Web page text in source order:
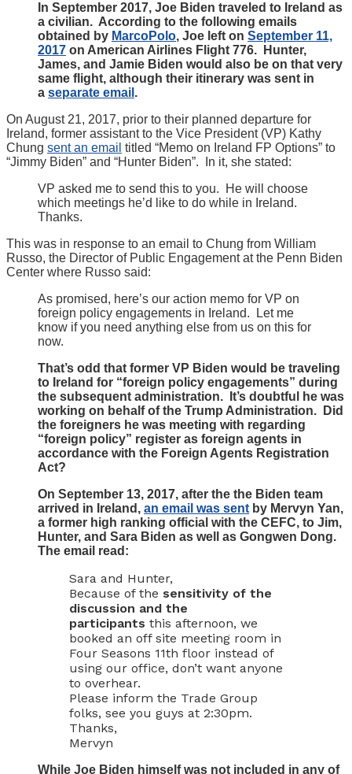
In September 2017, Joe Biden traveled to Ireland as
a civilian. According to the following emails
obtained by MarcoPolo, Joe left on September 11,
2017 on American Airlines Flight 776. Hunter,
James, and Jamie Biden would also be on that very
same flight, although their itinerary was sent in
a separate email .
On August 21, 2017, prior to their planned departure for
Ireland, former assistant to the Vice President (VP) Kathy
Chung sent an email titled “Memo on Ireland FP Options” to
“Jimmy Biden” and “Hunter Biden”. In it, she stated:
VP asked me to send this to you. He will choose
which meetings he’d like to do while in Ireland.
Thanks.
This was in response to an email to Chung from William
Russo, the Director of Public Engagement at the Penn Biden
Center where Russo said:
As promised, here’s our action memo for VP on
foreign policy engagements in Ireland. Let me
know if you need anything else from us on this for
now.
That’s odd that former VP Biden would be traveling
to Ireland for “foreign policy engagements” during
the subsequent administration. It’s doubtful he was
working on behalf of the Trump Administration. Did
the foreigners he was meeting with regarding
“foreign policy” register as foreign agents in
accordance with the Foreign Agents Registration
Act?
On September 13, 2017, after the the Biden team
arrived in Ireland, an email was sent by Mervyn Yan,
a former high ranking official with the CEFC, to Jim,
Hunter, and Sara Biden as well as Gongwen Dong.
The email read:
Sara and Hunter,
Because of the sensitivity of the
discussion and the
participants this afternoon, we
booked an off site meeting room in
Four Seasons 11th floor instead of
using our office, don’t want anyone
to overhear.
Please inform the Trade Group
folks, see you guys at 2:30pm.
Thanks,
Mervyn
While Joe Biden himself was not included in any of